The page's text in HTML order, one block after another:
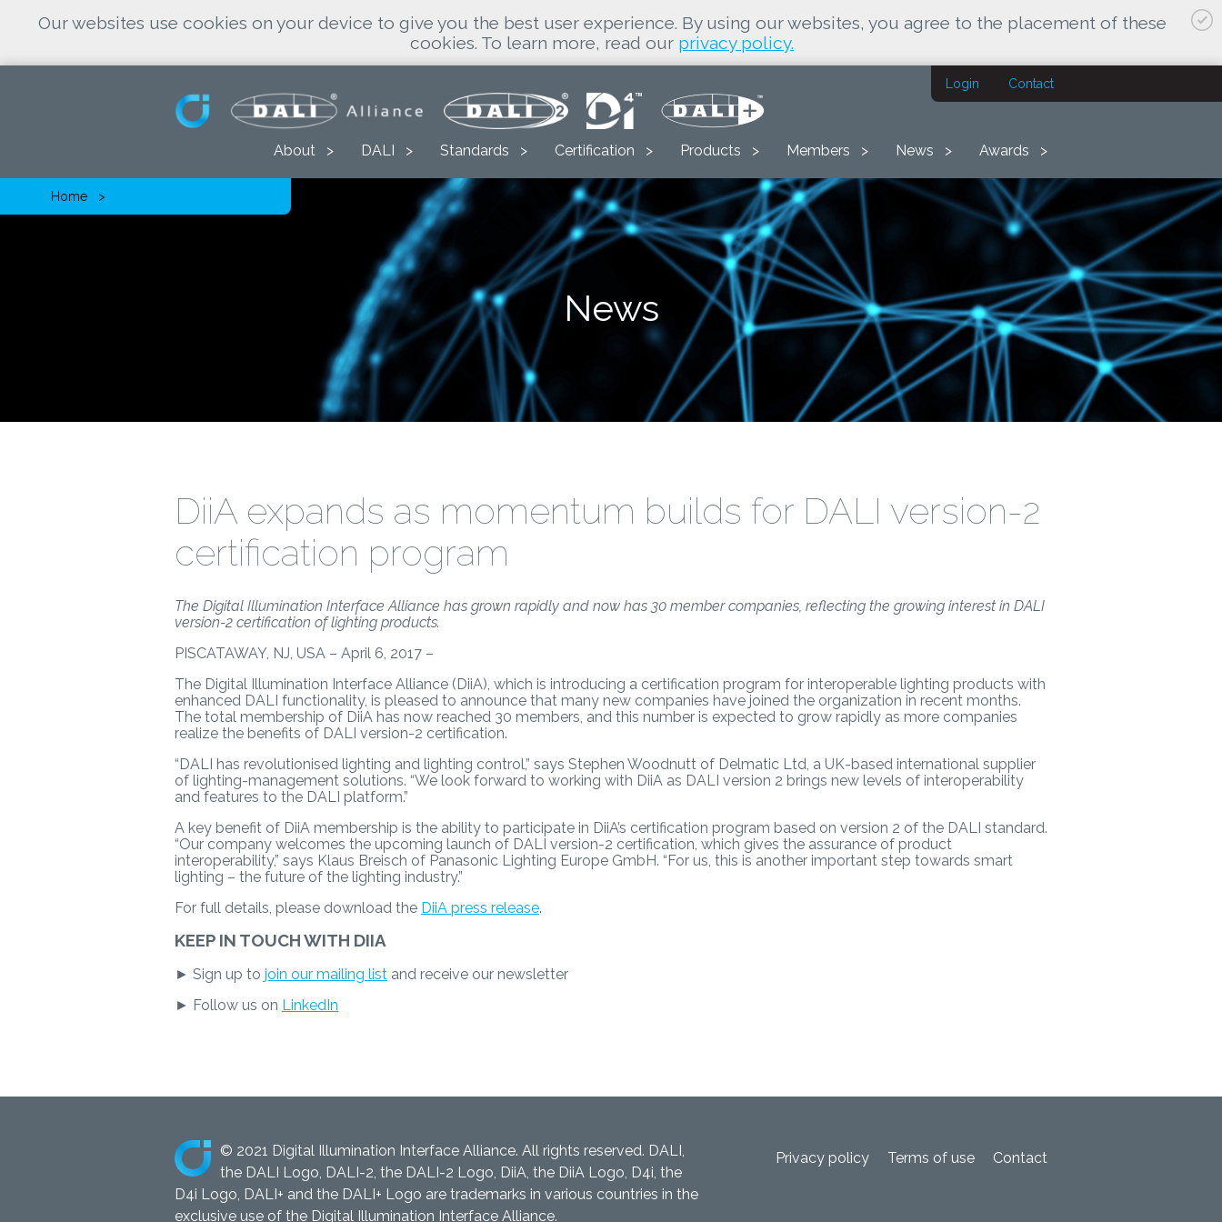
Our websites use cookies on your device to give you the best user experience. By using our websites, you agree to the placement of these
cookies. To learn more, read our privacy policy.
About DALI Standards Certification Products Members News Awards
Login Contact
Home
News
DiiA expands as momentum builds for DALI version-2
certification program
The Digital Illumination Interface Alliance has grown rapidly and now has 30 member companies, reflecting the growing interest in DALI
version-2 certification of lighting products.
PISCATAWAY, NJ, USA – April 6, 2017 –
The Digital Illumination Interface Alliance (DiiA), which is introducing a certification program for interoperable lighting products with
enhanced DALI functionality, is pleased to announce that many new companies have joined the organization in recent months.
The total membership of DiiA has now reached 30 members, and this number is expected to grow rapidly as more companies
realize the benefits of DALI version-2 certification.
“DALI has revolutionised lighting and lighting control,” says Stephen Woodnutt of Delmatic Ltd, a UK-based international supplier
of lighting-management solutions. “We look forward to working with DiiA as DALI version 2 brings new levels of interoperability
and features to the DALI platform.”
A key benefit of DiiA membership is the ability to participate in DiiA’s certification program based on version 2 of the DALI standard.
“Our company welcomes the upcoming launch of DALI version-2 certification, which gives the assurance of product
interoperability,” says Klaus Breisch of Panasonic Lighting Europe GmbH. “For us, this is another important step towards smart
lighting – the future of the lighting industry.”
For full details, please download the DiiA press release.
KEEP IN TOUCH WITH DIIA
► Sign up to join our mailing list and receive our newsletter
► Follow us on LinkedIn
© 2021 Digital Illumination Interface Alliance. All rights reserved. DALI,
the DALI Logo, DALI-2, the DALI-2 Logo, DiiA, the DiiA Logo, D4i, the
D4i Logo, DALI+ and the DALI+ Logo are trademarks in various countries in the
exclusive use of the Digital Illumination Interface Alliance.
Privacy policy Terms of use Contact